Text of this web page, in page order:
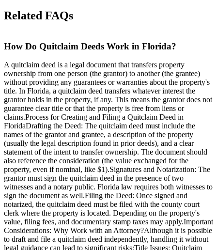
Related FAQs
How Do Quitclaim Deeds Work in Florida?
A quitclaim deed is a legal document that transfers property
ownership from one person (the grantor) to another (the grantee)
without providing any guarantees or warranties about the property's
title. In Florida, a quitclaim deed transfers whatever interest the
grantor holds in the property, if any. This means the grantor does not
guarantee clear title or that the property is free from liens or
claims.Process for Creating and Filing a Quitclaim Deed in
FloridaDrafting the Deed: The quitclaim deed must include the
names of the grantor and grantee, a description of the property
(usually the legal description found in prior deeds), and a clear
statement of the intent to transfer ownership. The document should
also reference the consideration (the value exchanged for the
property, even if nominal, like $1).Signatures and Notarization: The
grantor must sign the quitclaim deed in the presence of two
witnesses and a notary public. Florida law requires both witnesses to
sign the document as well.Filing the Deed: Once signed and
notarized, the quitclaim deed must be filed with the county court
clerk where the property is located. Depending on the property's
value, filing fees, and documentary stamp taxes may apply.Important
Considerations: Why Work with an Attorney?Although it is possible
to draft and file a quitclaim deed independently, handling it without
legal guidance can lead to significant risks:Title Issues: Quitclaim